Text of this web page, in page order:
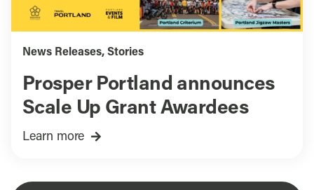
News Releases, Stories
Prosper Portland announces
Scale Up Grant Awardees
Learn more